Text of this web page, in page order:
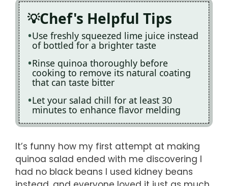
Chef's Helpful Tips
Use freshly squeezed lime juice instead
of bottled for a brighter taste
Rinse quinoa thoroughly before
cooking to remove its natural coating
that can taste bitter
Let your salad chill for at least 30
minutes to enhance flavor melding
It’s funny how my first attempt at making
quinoa salad ended with me discovering I
had no black beans I used kidney beans